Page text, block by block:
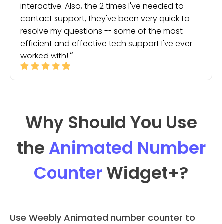
interactive. Also, the 2 times I've needed to
contact support, they've been very quick to
resolve my questions -- some of the most
efficient and effective tech support I've ever
worked with!
Why Should You Use
the Animated Number
CounterWidget+?
Use Weebly Animated number counter to